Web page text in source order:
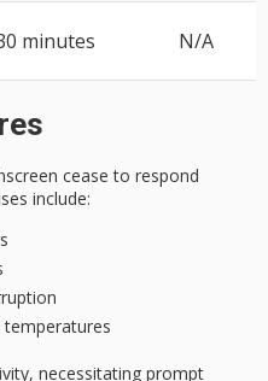
minutes N/A
cease to respond
include:
necessitating prompt